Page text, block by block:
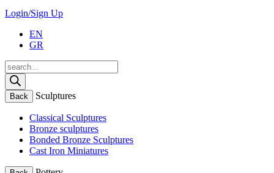
Login/Sign Up
EN
GR
Products
search
Back Sculptures
Classical Sculptures
Bronze sculptures
Bonded Bronze Sculptures
Cast Iron Miniatures